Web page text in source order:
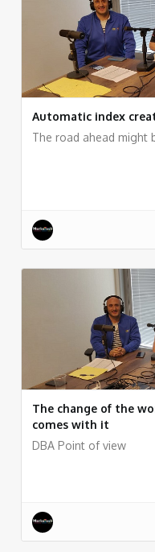
Automatic index
The road ahead might
The change of the
comes with it
DBA Point of view